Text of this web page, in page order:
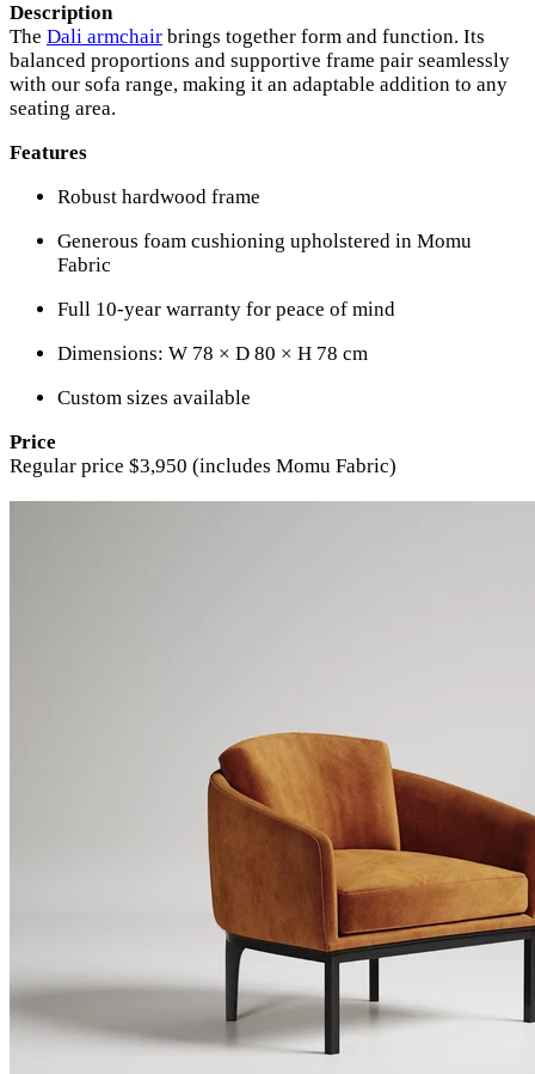
Description
The Dali armchair brings together form and function. Its
balanced proportions and supportive frame pair seamlessly
with our sofa range, making it an adaptable addition to any
seating area.
Features
Robust hardwood frame
Generous foam cushioning upholstered in Momu
Fabric
Full 10-year warranty for peace of mind
Dimensions: W 78 × D 80 × H 78 cm
Custom sizes available
Price
Regular price $3,950 (includes Momu Fabric)